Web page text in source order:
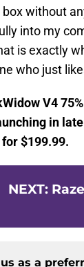
without
into my
is exactly
who just
V4
in
$199.99.
NEXT:
as a